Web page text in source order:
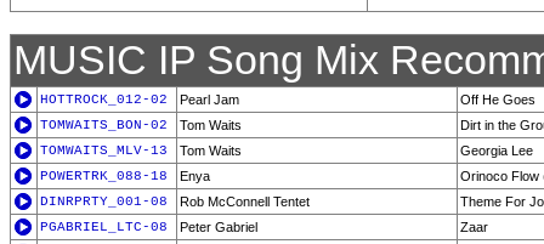
MUSIC IP Song Mix
HOTTROCK_012-02 Pearl Jam
Off He Goes
TOMWAITS_BON-02
Tom Waits
Dirt in the
TOMWAITS_MLV-13
Tom Waits
Georgia Lee
POWERTRK_088-18
Enya
Orinoco Flow
DINRPRTY_001-08
Rob McConnell Tentet
Theme For
PGABRIEL_LTC-08
Peter Gabriel
Zaar